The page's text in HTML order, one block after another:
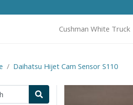
Cushman White Truck
Daihatsu Hijet Cam Sensor S110